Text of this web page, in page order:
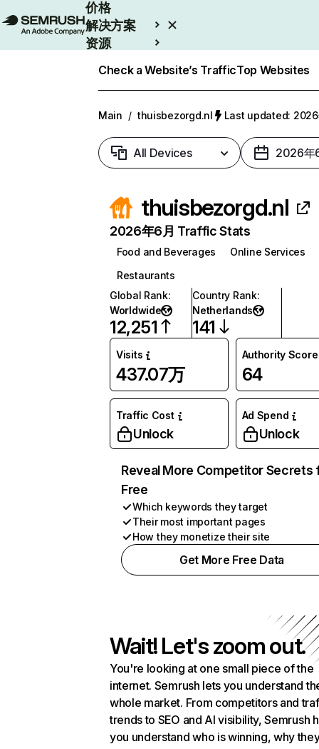
价格
解决方案
资源
Check a Website’s TrafficTop Websites
Main / thuisbezorgd.nl Last updated: 2026
All Devices 2026年
thuisbezorgd.nl
2026年6月 Traffic Stats
Food and Beverages
Online Services
Restaurants
Global Rank:
Worldwide
12,251
Country Rank:
Netherlands
141
Visits
437.07万
Authority Score
64
Traffic Cost
Unlock
Ad Spend
Unlock
Reveal More Competitor Secrets
Free
Which keywords they target
Their most important pages
How they monetize their site
Get More Free Data
Wait! Let's zoom out.
You're looking at one small piece of the
internet. Semrush lets you understand
whole market. From competitors and
trends to SEO and AI visibility, Semrush
you understand who is winning, why